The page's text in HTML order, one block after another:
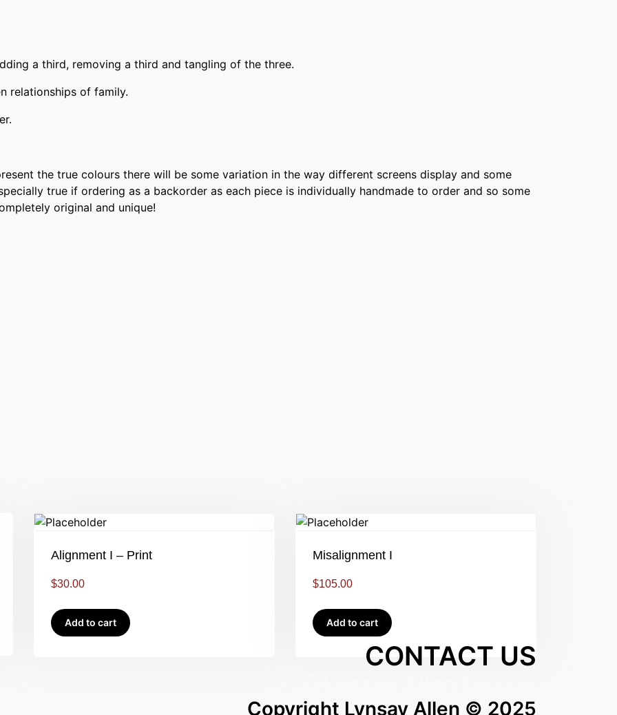
a third, removing a third and tangling of the three.
relationships of family.
the true colours there will be some variation in the way different screens display and some
true if ordering as a backorder as each piece is individually handmade to order and so some
original and unique!
Alignment I – Print
$30.00
Add to cart
Misalignment I
$105.00
Add to cart
CONTACT US
Copyright Lynsay Allen © 2025